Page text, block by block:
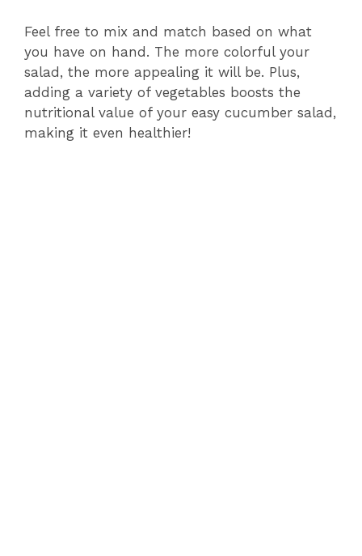
Feel free to mix and match based on what
you have on hand. The more colorful your
salad, the more appealing it will be. Plus,
adding a variety of vegetables boosts the
nutritional value of your easy cucumber salad,
making it even healthier!